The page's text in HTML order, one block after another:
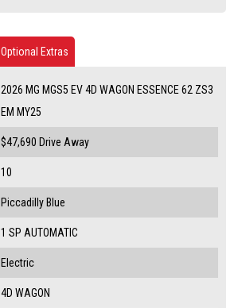
Optional Extras
2026 MG MGS5 EV 4D WAGON ESSENCE 62 ZS3
EM MY25
$47,690 Drive Away
10
Piccadilly Blue
1 SP AUTOMATIC
Electric
4D WAGON